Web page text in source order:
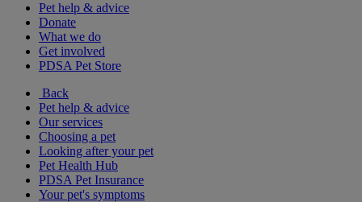
Pet help & advice
Donate
What we do
Get involved
PDSA Pet Store
Back
Pet help & advice
Our services
Choosing a pet
Looking after your pet
Pet Health Hub
PDSA Pet Insurance
Your pet's symptoms